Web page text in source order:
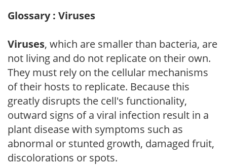
Glossary : Viruses
Viruses, which are smaller than bacteria, are
not living and do not replicate on their own.
They must rely on the cellular mechanisms
of their hosts to replicate. Because this
greatly disrupts the cell's functionality,
outward signs of a viral infection result in a
plant disease with symptoms such as
abnormal or stunted growth, damaged fruit,
discolorations or spots.